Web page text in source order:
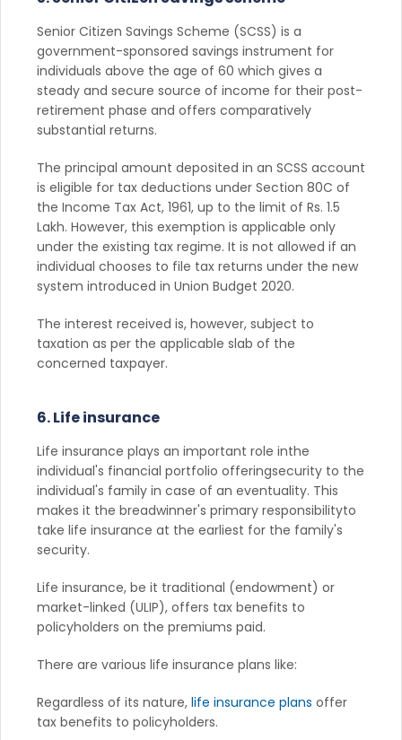
Senior Citizen Savings Scheme (SCSS) is a
government-sponsored savings instrument for
individuals above the age of 60 which gives a
steady and secure source of income for their post-
retirement phase and offers comparatively
substantial returns.
The principal amount deposited in an SCSS account
is eligible for tax deductions under Section 80C of
the Income Tax Act, 1961, up to the limit of Rs. 1.5
Lakh. However, this exemption is applicable only
under the existing tax regime. It is not allowed if an
individual chooses to file tax returns under the new
system introduced in Union Budget 2020.
The interest received is, however, subject to
taxation as per the applicable slab of the
concerned taxpayer.
6. Life insurance
Life insurance plays an important role inthe
individual's financial portfolio offeringsecurity to the
individual's family in case of an eventuality. This
makes it the breadwinner's primary responsibilityto
take life insurance at the earliest for the family's
security.
Life insurance, be it traditional (endowment) or
market-linked (ULIP), offers tax benefits to
policyholders on the premiums paid.
There are various life insurance plans like:
Regardless of its nature, life insurance plans offer
tax benefits to policyholders.